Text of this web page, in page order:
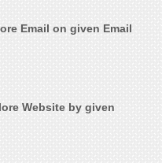
Email on given Email
Website by given